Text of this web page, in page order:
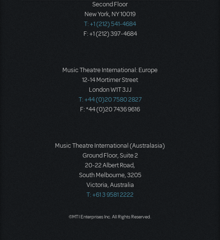
Second Floor
New York, NY 10019
T: +1 (212) 541-4684
F: +1 (212) 397-4684
Music Theatre International: Europe
12-14 Mortimer Street
London W1T 3JJ
T: +44 (0)20 7580 2827
F: *44 (0)20 7436 9616
Music Theatre International (Australasia)
Ground Floor, Suite 2
20-22 Albert Road,
South Melbourne, 3205
Victoria, Australia
T: +61 3 9581 2222
©MTI Enterprises Inc. All Rights Reserved.